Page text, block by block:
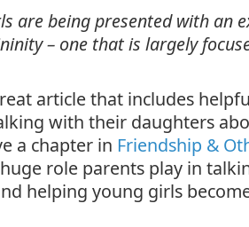
are being presented with an
– one that is largely
article that includes
with their daughters
a chapter in Friendship &
role parents play in
helping young girls